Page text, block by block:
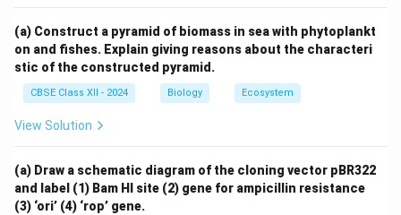
(a) Construct a pyramid of biomass in sea with phytoplankt
on and fishes. Explain giving reasons about the characteri
stic of the constructed pyramid.
CBSE Class XII - 2024 Biology Ecosystem
View Solution
(a) Draw a schematic diagram of the cloning vector pBR322
and label (1) Bam HI site (2) gene for ampicillin resistance
(3) ‘ori’ (4) ‘rop’ gene.